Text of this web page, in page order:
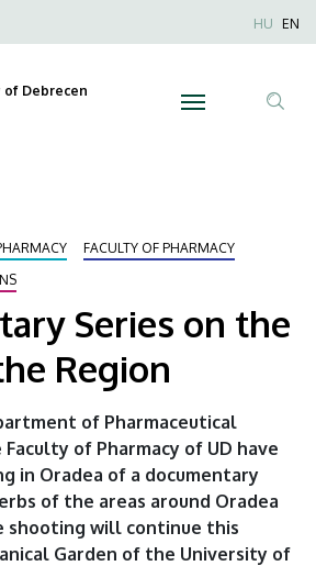
Anonim
HU EN
of Debrecen
FACULTY OF PHARMACY
Series on the
Region
of Pharmaceutical
of Pharmacy of UD have
in Oradea of a documentary
of the areas around Oradea
shooting will continue this
Garden of the University of